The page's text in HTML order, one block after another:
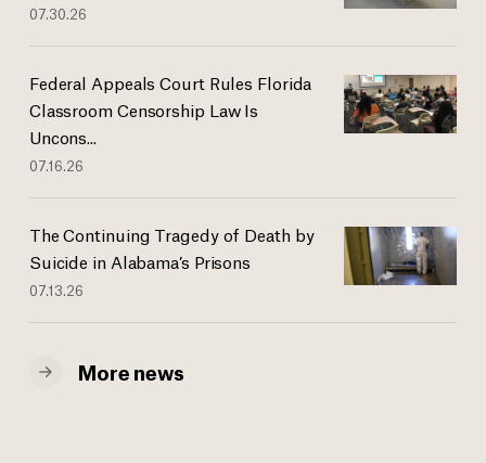
07.30.26
Federal Appeals Court Rules Florida
Classroom Censorship Law Is
Uncons...
07.16.26
The Continuing Tragedy of Death by
Suicide in Alabama’s Prisons
07.13.26
More news